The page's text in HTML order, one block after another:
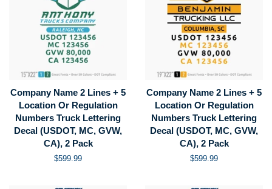
Company Name 2 Lines + 5
Location Or Regulation
Numbers Truck Lettering
Decal (USDOT, MC, GVW,
CA), 2 Pack
Regular
$599.99
Company Name 2 Lines + 5
Location Or Regulation
Numbers Truck Lettering
Decal (USDOT, MC, GVW,
CA), 2 Pack
Regular
$599.99